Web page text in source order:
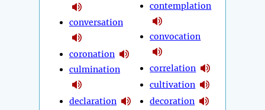
conversation
coronation
culmination
declaration
contemplation
convocation
correlation
cultivation
decoration